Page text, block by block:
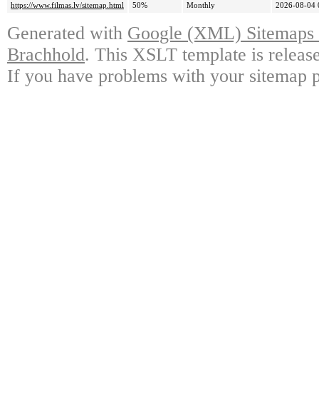
https://www.filmas.lv/sitemap.html
50% Monthly 2026-08-04
Generated with Google (XML)
Brachhold. This XSLT template is
If you have problems with your sitemap